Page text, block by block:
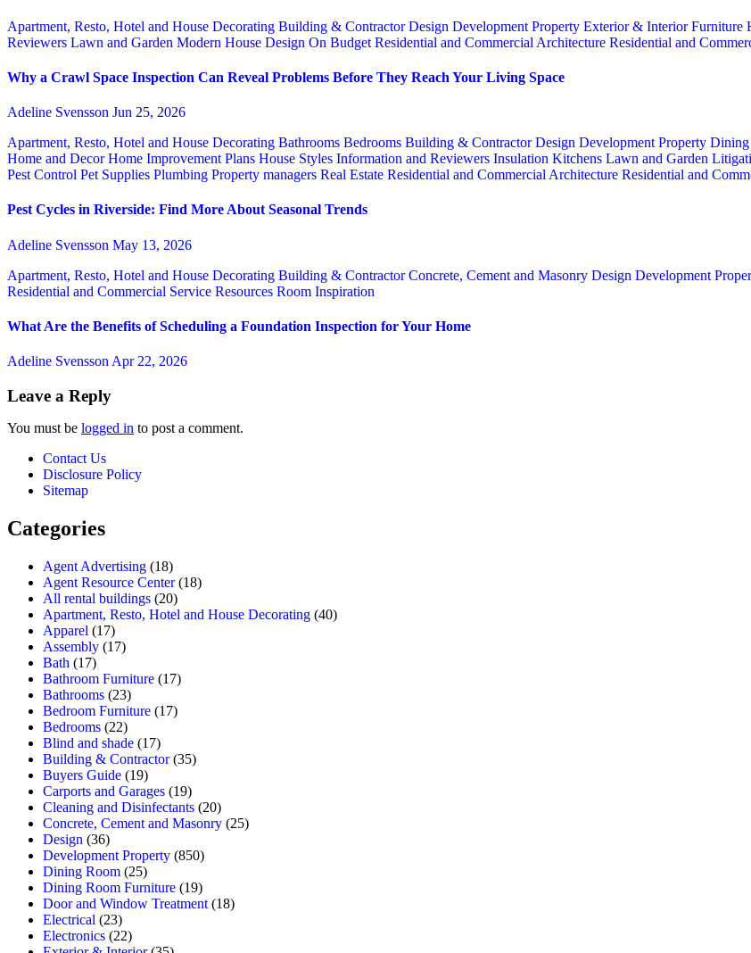
Apartment, Resto, Hotel and House Decorating Building & ContractorDesign Development Property Exterior & InteriorFurniture
Reviewers Lawn and Garden Modern House Design On Budget Residential and Commercial Architecture Residential and
Why a Crawl Space Inspection Can Reveal Problems Before They Reach Your Living Space
Adeline Svensson Jun 25, 2026
Apartment, Resto, Hotel and House Decorating Bathrooms Bedrooms Building & ContractorDesign Development Property
Home and DecorHome Improvement Plans House Styles Information and Reviewers Insulation Kitchens Lawn and Garden
Pest Control Pet Supplies Plumbing Property managers Real Estate Residential and Commercial Architecture Residential and
Pest Cycles in Riverside: Find More About Seasonal Trends
Adeline Svensson May 13, 2026
Apartment, Resto, Hotel and House Decorating Building & ContractorConcrete, Cement and Masonry Design Development
Residential and Commercial Service Resources Room Inspiration
What Are the Benefits of Scheduling a Foundation Inspection for Your Home
Adeline Svensson Apr 22, 2026
Leave a Reply
You must be logged in to post a comment.
Contact Us
Disclosure Policy
Sitemap
Categories
Agent Advertising (18)
Agent Resource Center(18)
All rental buildings (20)
Apartment, Resto, Hotel and House Decorating (40)
Apparel (17)
Assembly (17)
Bath (17)
Bathroom Furniture (17)
Bathrooms (23)
Bedroom Furniture (17)
Bedrooms (22)
Blind and shade (17)
Building & Contractor(35)
Buyers Guide (19)
Carports and Garages (19)
Cleaning and Disinfectants (20)
Concrete, Cement and Masonry (25)
Design (36)
Development Property (850)
Dining Room (25)
Dining Room Furniture (19)
Door and Window Treatment (18)
Electrical (23)
Electronics (22)